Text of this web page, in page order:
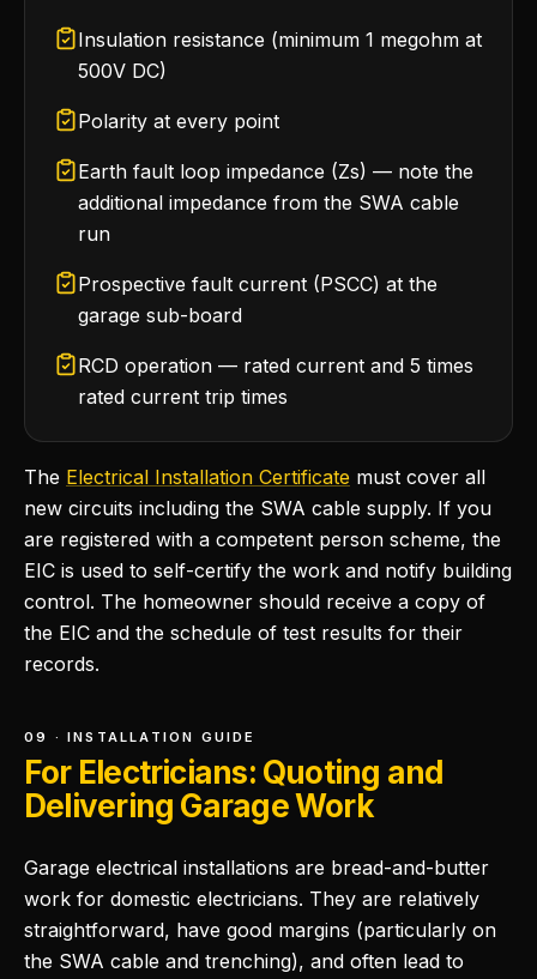
Insulation resistance (minimum 1 megohm at
500V DC)
Polarity at every point
Earth fault loop impedance (Zs) — note the
additional impedance from the SWA cable
run
Prospective fault current (PSCC) at the
garage sub-board
RCD operation — rated current and 5 times
rated current trip times
The Electrical Installation Certificate must cover all
new circuits including the SWA cable supply. If you
are registered with a competent person scheme, the
EIC is used to self-certify the work and notify building
control. The homeowner should receive a copy of
the EIC and the schedule of test results for their
records.
09 · INSTALLATION GUIDE
For Electricians: Quoting and
Delivering Garage Work
Garage electrical installations are bread-and-butter
work for domestic electricians. They are relatively
straightforward, have good margins (particularly on
the SWA cable and trenching), and often lead to